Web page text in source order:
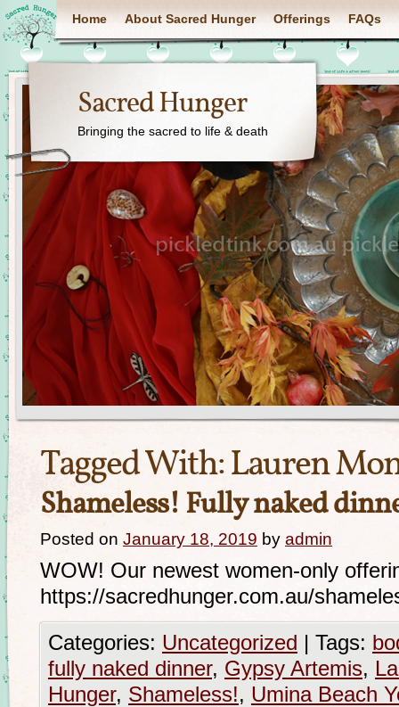
Home About Sacred Hunger Offerings FAQs
Sacred Hunger
Bringing the sacred to life & death
Tagged With:Lauren
Shameless! Fully naked
Posted on January 18, 2019 by admin
WOW! Our newest women-only
https://sacredhunger.com.au/
Categories: Uncategorized | Tags:
fully naked dinner, Gypsy Artemis,
Hunger, Shameless!, Umina Beach